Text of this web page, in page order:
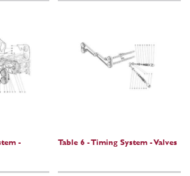
-
Table 6 - Timing System - Valves